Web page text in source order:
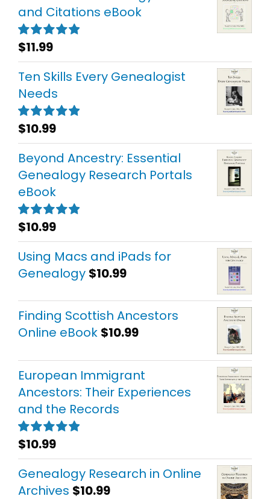
and Citations eBook
Rated5.00
out of 5
$11.99
Ten Skills Every Genealogist
Needs
Rated5.00
out of 5
$10.99
Beyond Ancestry: Essential
Genealogy Research Portals
eBook
Rated5.00
out of 5
$10.99
Using Macs and iPads for
Genealogy $10.99
Finding Scottish Ancestors
Online eBook $10.99
European Immigrant
Ancestors: Their Experiences
and the Records
Rated5.00
out of 5
$10.99
Genealogy Research in Online
Archives $10.99